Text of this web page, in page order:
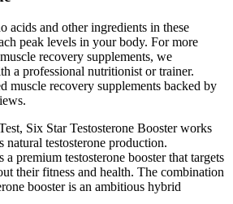
acids and other ingredients in these
peak levels in your body. For more
recovery supplements, we
a professional nutritionist or trainer.
muscle recovery supplements backed by
Six Star Testosterone Booster works
natural testosterone production.
premium testosterone booster that targets
their fitness and health. The combination
booster is an ambitious hybrid